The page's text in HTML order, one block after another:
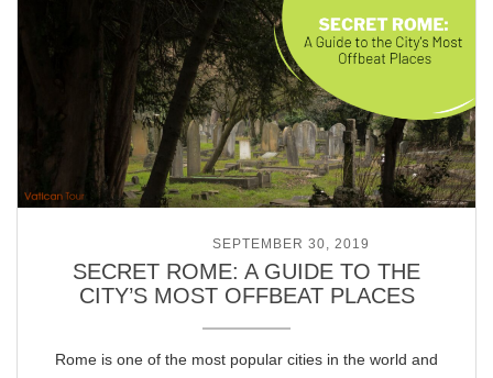
POSTED ONSEPTEMBER 30, 2019
SECRET ROME: A GUIDE TO THE
CITY’S MOST OFFBEAT PLACES
Rome is one of the most popular cities in the world and